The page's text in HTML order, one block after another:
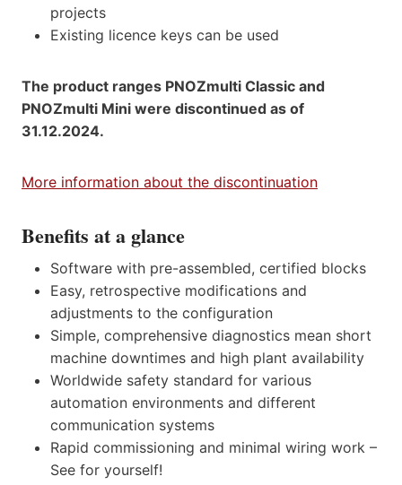
projects
Existing licence keys can be used
The product ranges PNOZmulti Classic and
PNOZmulti Mini were discontinued as of
31.12.2024.
More information about the discontinuation
Benefits at a glance
Software with pre-assembled, certified blocks
Easy, retrospective modifications and
adjustments to the configuration
Simple, comprehensive diagnostics mean short
machine downtimes and high plant availability
Worldwide safety standard for various
automation environments and different
communication systems
Rapid commissioning and minimal wiring work –
See for yourself!